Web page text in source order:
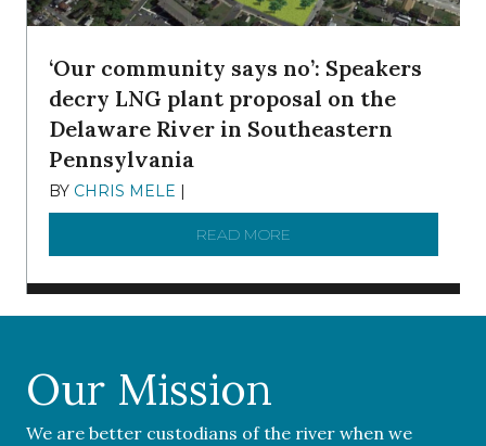
‘Our community says no’: Speakers
decry LNG plant proposal on the
Delaware River in Southeastern
Pennsylvania
BY CHRIS MELE |
READ MORE
Our Mission
We are better custodians of the river when we